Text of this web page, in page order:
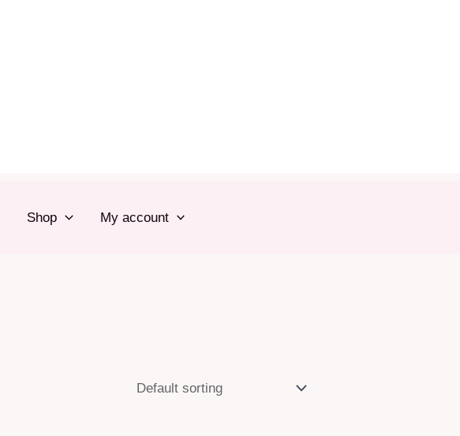
Shop My account